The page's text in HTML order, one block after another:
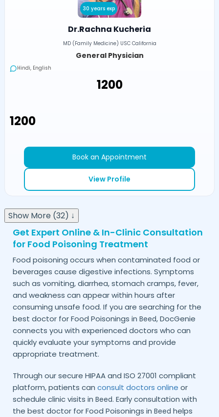
30 years exp
Dr.Rachna Kucheria
MD (Family Medicine) USC California
General Physician
Hindi, English
₹1200
₹1200
Book an Appointment
View Profile
Show More (32) ↓
Get Expert Online & In-Clinic Consultation
for Food Poisoning Treatment
Food poisoning occurs when contaminated food or
beverages cause digestive infections. Symptoms
such as vomiting, diarrhea, stomach cramps, fever,
and weakness can appear within hours after
consuming unsafe food. If you are searching for the
best doctor for Food Poisonings in Beed, DocGenie
connects you with experienced doctors who can
quickly evaluate your symptoms and provide
appropriate treatment.
Through our secure HIPAA and ISO 27001 compliant
platform, patients can consult doctors online or
schedule clinic visits in Beed. Early consultation with
the best doctor for Food Poisonings in Beed helps